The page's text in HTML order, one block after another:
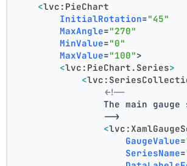
<lvc:PieChart
InitialRotation="45"
MaxAngle="270"
MinValue="0"
MaxValue="100">
<lvc:PieChart.Series>
<
<!--
The main gauge
                -->
<
GaugeValue=
SeriesName=